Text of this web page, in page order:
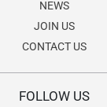
NEWS
JOIN US
CONTACT US
FOLLOW US